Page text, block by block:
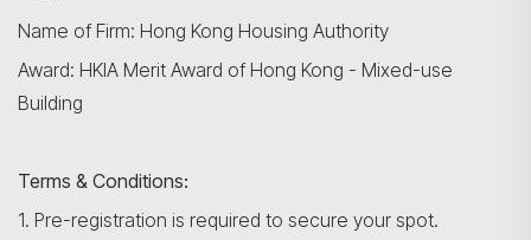
Name of Firm: Hong Kong Housing Authority
Award: HKIA Merit Award of Hong Kong - Mixed-use
Building
Terms & Conditions:
1. Pre-registration is required to secure your spot.